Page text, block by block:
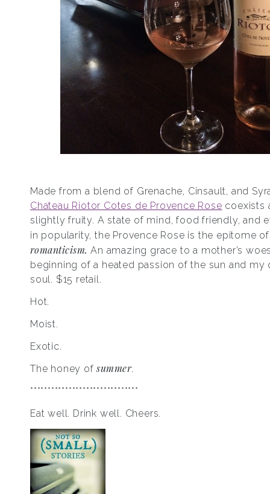
Made from a blend of Grenache, Cinsault, and
Chateau Riotor Cotes de Provence Rose coexists
slightly fruity. A state of mind, food friendly, and
in popularity, the Provence Rose is the epitome
romanticism.An amazing grace to a mother’s
beginning of a heated passion of the sun and my
soul. $15 retail.
Hot.
Moist.
Exotic.
The honey ofsummer.
*******************************
Eat well. Drink well. Cheers.